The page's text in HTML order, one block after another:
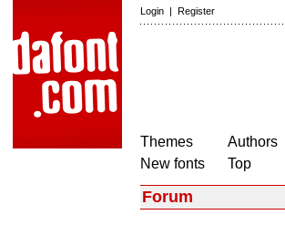
Login | Register
Themes
New fonts
Authors
Top
Forum